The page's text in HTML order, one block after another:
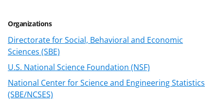
Organizations
Directorate for Social, Behavioral and Economic
Sciences (SBE)
U.S. National Science Foundation (NSF)
National Center for Science and Engineering Statistics
(SBE/NCSES)
a
c
e
b
o
o
(
f
o
r
m
e
n
e
d